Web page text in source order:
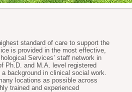
standard of care to support the
is provided in the most effective,
Services’ staff network in
Ph.D. and M.A. level registered
background in clinical social work.
locations as possible across
trained and experienced